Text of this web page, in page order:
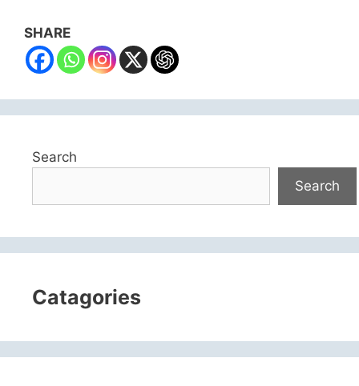
SHARE
Search
Search
Catagories